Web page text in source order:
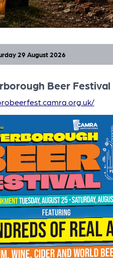
Beer Festival
29 August 2026